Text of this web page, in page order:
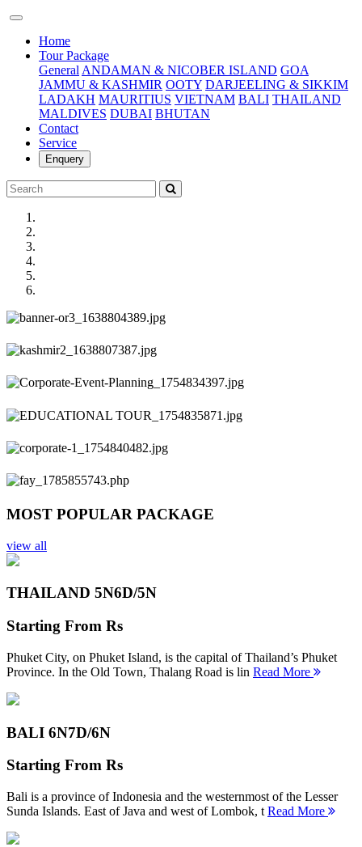
Home(current)
Tour Package
General ANDAMAN & NICOBER ISLAND GOA
JAMMU & KASHMIR OOTY DARJEELING & SIKKIM
LADAKH MAURITIUS VIETNAM BALI THAILAND
MALDIVES DUBAI BHUTAN
Contact
Service
Enquery
Previous
Next
MOST POPULAR PACKAGE
view all
THAILAND 5N6D/5N
Starting From Rs
Phuket City, on Phuket Island, is the capital of Thailand’s Phuket
Province. In the Old Town, Thalang Road is lin Read More
BALI 6N7D/6N
Starting From Rs
Bali is a province of Indonesia and the westernmost of the Lesser
Sunda Islands. East of Java and west of Lombok, t Read More